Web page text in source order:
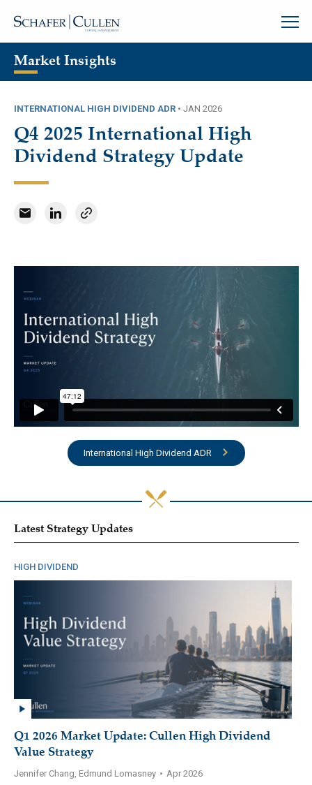
Market Insights
INTERNATIONAL HIGH DIVIDEND ADR• JAN 2026
Q4 2025 International High
Dividend Strategy Update
International High Dividend ADR
Latest Strategy Updates
HIGH DIVIDEND
Q1 2026 Market Update: Cullen High Dividend
Value Strategy
Jennifer Chang, Edmund Lomasney • Apr 2026